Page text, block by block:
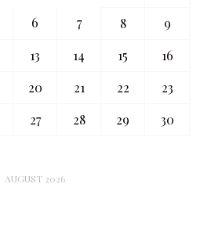
AUGUST 2026
6 7 8
9
13 14 15
16
20 21 22
23
27 28 29
30